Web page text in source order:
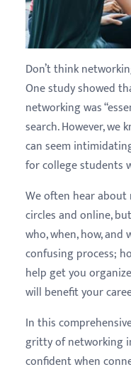
Don’t think
One study showed
networking was
search. However,
can seem
for college students
We often hear
circles and online,
who, when, how,
confusing process;
help get you
will benefit your
In this
gritty of networking
confident when